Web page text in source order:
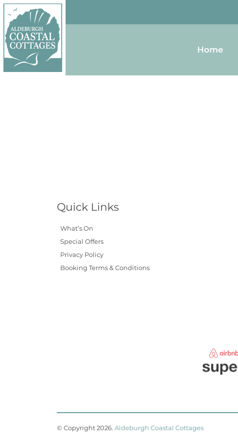
Skip to content
Home
Quick Links
What’s On
Special Offers
Privacy Policy
Booking Terms & Conditions
© Copyright 2026. Aldeburgh Coastal Cottages